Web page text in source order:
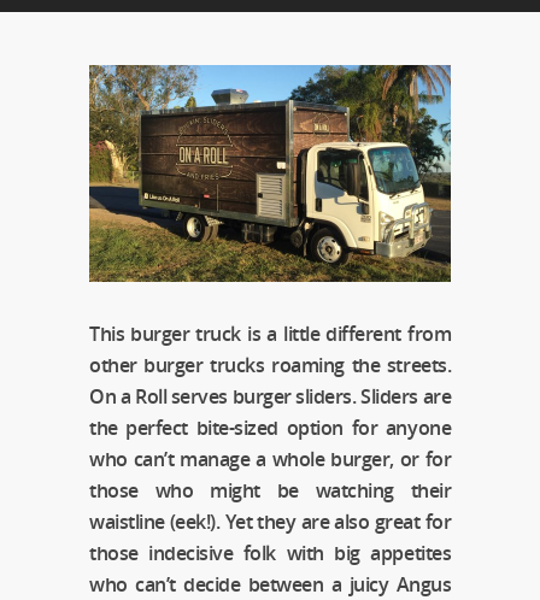
This burger truck is a little different from
other burger trucks roaming the streets.
On a Roll serves burger sliders. Sliders are
the perfect bite-sized option for anyone
who can’t manage a whole burger, or for
those who might be watching their
waistline (eek!). Yet they are also great for
those indecisive folk with big appetites
who can’t decide between a juicy Angus